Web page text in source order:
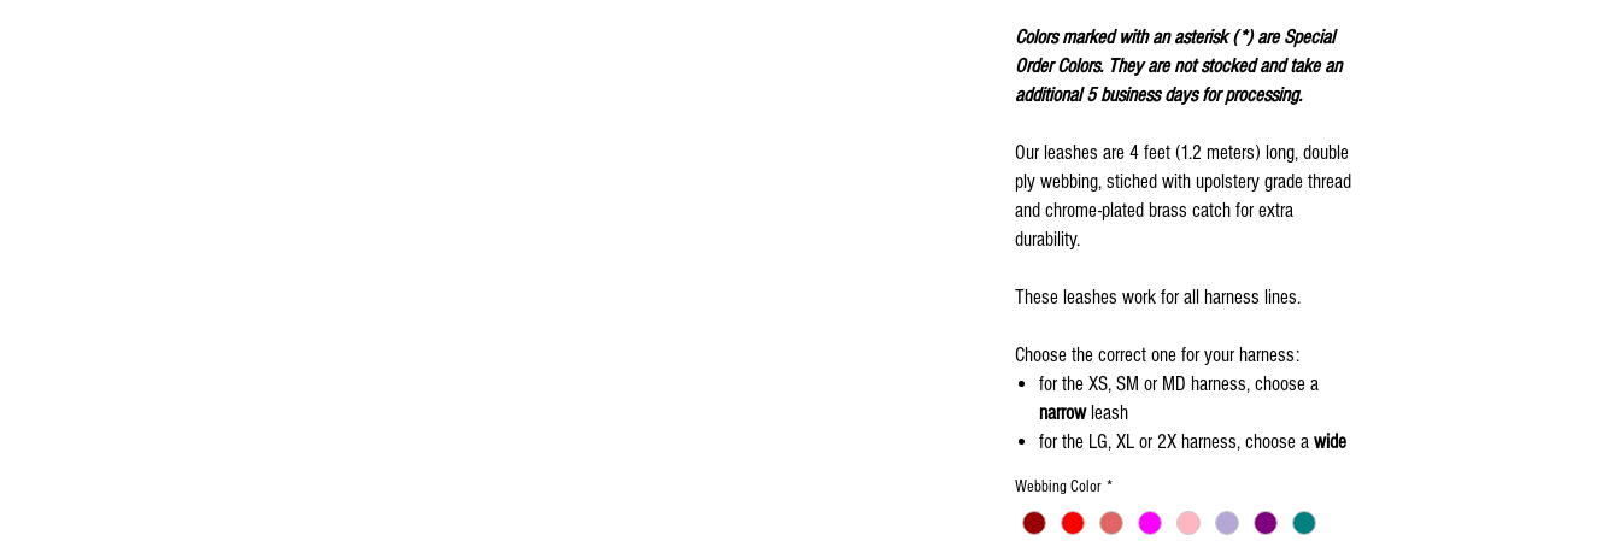
Colors marked with an asterisk (*) are Special
Order Colors. They are not stocked and take an
additional 5 business days for processing.
Our leashes are 4 feet (1.2 meters) long, double
ply webbing, stiched with upolstery grade thread
and chrome-plated brass catch for extra
durability.
These leashes work for all harness lines.
Choose the correct one for your harness:
for the XS, SM or MD harness, choose a
narrowleash
for the LG, XL or 2X harness, choose a wide
If you want to add your pigs name, add your
Webbing Color *